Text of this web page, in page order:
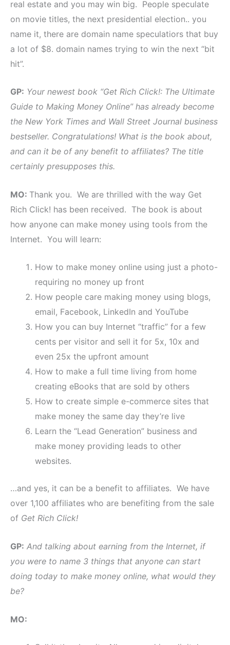
real estate and you may win big. People speculate
on movie titles, the next presidential election.. you
name it, there are domain name speculatiors that buy
a lot of $8. domain names trying to win the next “bit
hit”.
GP: Your newest book “Get Rich Click!: The Ultimate
Guide to Making Money Online” has already become
the New York Times and Wall Street Journal business
bestseller. Congratulations! What is the book about,
and can it be of any benefit to affiliates? The title
certainly presupposes this.
MO: Thank you. We are thrilled with the way Get
Rich Click! has been received. The book is about
how anyone can make money using tools from the
Internet. You will learn:
How to make money online using just a photo-
requiring no money up front
How people care making money using blogs,
email, Facebook, LinkedIn and YouTube
How you can buy Internet “traffic” for a few
cents per visitor and sell it for 5x, 10x and
even 25x the upfront amount
How to make a full time living from home
creating eBooks that are sold by others
How to create simple e-commerce sites that
make money the same day they’re live
Learn the “Lead Generation” business and
make money providing leads to other
websites.
…and yes, it can be a benefit to affiliates. We have
over 1,100 affiliates who are benefiting from the sale
of Get Rich Click!
GP: And talking about earning from the Internet, if
you were to name 3 things that anyone can start
doing today to make money online, what would they
be?
MO: